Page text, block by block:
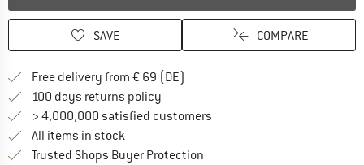
SAVE COMPARE
Free delivery from € 69 (DE)
100 days returns policy
> 4,000,000 satisfied customers
All items in stock
Trusted Shops Buyer Protection